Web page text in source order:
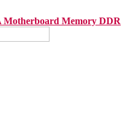
Motherboard Memory DDR